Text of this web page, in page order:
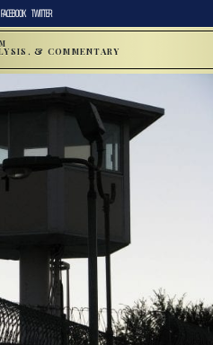
FACEBOOK TWITTER
& COMMENTARY